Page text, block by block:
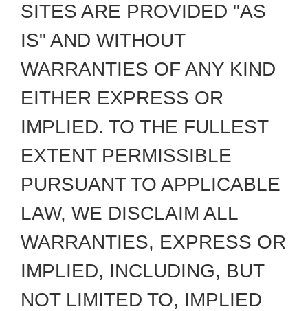
SITES ARE PROVIDED "AS
IS" AND WITHOUT
WARRANTIES OF ANY KIND
EITHER EXPRESS OR
IMPLIED. TO THE FULLEST
EXTENT PERMISSIBLE
PURSUANT TO APPLICABLE
LAW, WE DISCLAIM ALL
WARRANTIES, EXPRESS OR
IMPLIED, INCLUDING, BUT
NOT LIMITED TO, IMPLIED